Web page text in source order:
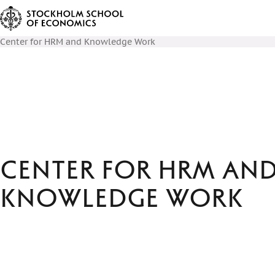
Center for HRM and Knowledge Work
Center for HRM
Knowledge Work